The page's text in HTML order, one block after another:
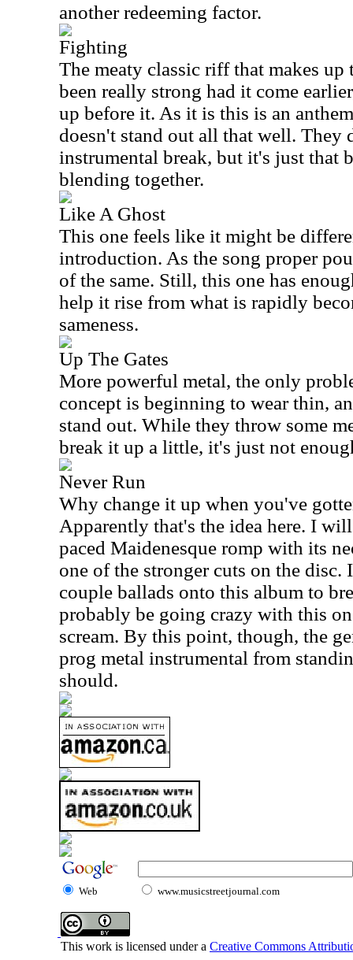
another redeeming factor.
Fighting
The meaty classic riff that makes
been really strong had it come
up before it. As it is this is an
doesn't stand out all that well.
instrumental break, but it's just that
blending together.
Like A Ghost
This one feels like it might be
introduction. As the song proper
of the same. Still, this one has
help it rise from what is rapidly
sameness.
Up The Gates
More powerful metal, the only
concept is beginning to wear thin,
stand out. While they throw some
break it up a little, it's just not
Never Run
Why change it up when you've
Apparently that's the idea here. I
paced Maidenesque romp with its
one of the stronger cuts on the disc.
couple ballads onto this album to
probably be going crazy with this
scream. By this point, though, the
prog metal instrumental from
should.
Web www.musicstreetjournal.com
This work is licensed under a Creative Commons